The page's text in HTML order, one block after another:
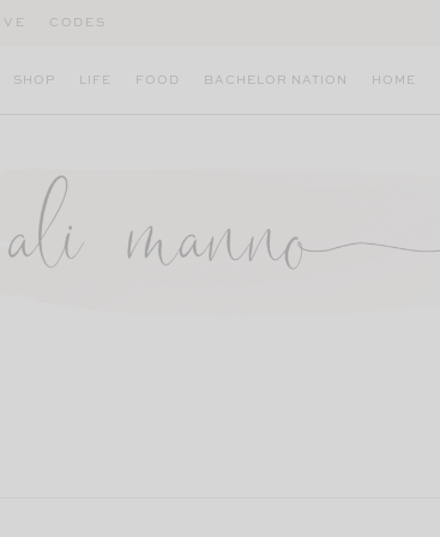
CODES
SHOP LIFE FOOD BACHELOR NATION HOME